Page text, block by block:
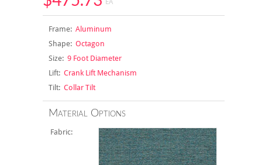
EA
Frame:Aluminum
Shape:Octagon
Size:9 Foot Diameter
Lift:Crank Lift Mechanism
Tilt:Collar Tilt
Material Options
Fabric: